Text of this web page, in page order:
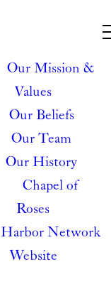
Our Mission &
Values
Our Beliefs
Our Team
Our History
Chapel of
Roses
Harbor Network
Website